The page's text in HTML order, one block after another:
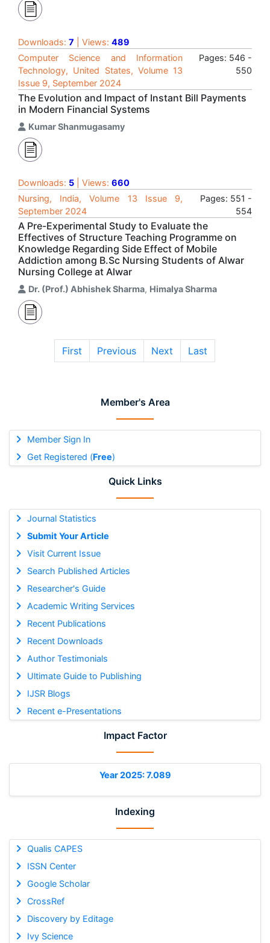
Member's Area
Member Sign In
Get Registered (Free)
Quick Links
Journal Statistics
Submit Your Article
Visit Current Issue
Search Published Articles
Researcher's Guide
Academic Writing Services
Recent Publications
Recent Downloads
Author Testimonials
Ultimate Guide to Publishing
IJSR Blogs
Recent e-Presentations
Impact Factor
Year 2025: 7.089
Indexing
Qualis CAPES
ISSN Center
Google Scholar
CrossRef
Discovery by Editage
Ivy Science
Downloads: 7 | Views: 489
Computer Science and Information
Technology, United States, Volume 13
Issue 9, September 2024
Pages: 546 -
550
The Evolution and Impact of Instant Bill Payments
in Modern Financial Systems
Kumar Shanmugasamy
Downloads: 5 | Views: 660
Nursing, India, Volume 13 Issue 9,
September 2024
Pages: 551 -
554
A Pre-Experimental Study to Evaluate the
Effectives of Structure Teaching Programme on
Knowledge Regarding Side Effect of Mobile
Addiction among B.Sc Nursing Students of Alwar
Nursing College at Alwar
Dr. (Prof.) Abhishek Sharma, Himalya Sharma
First Previous Next Last